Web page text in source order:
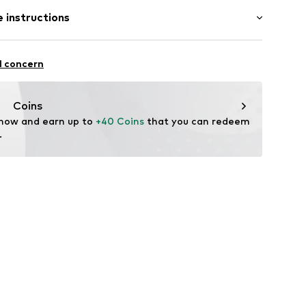
cut
fit
instructions
48% Polyester - PES, 4% Elastane
concern
Coins
and earn up to +40 Coins that you can redeem